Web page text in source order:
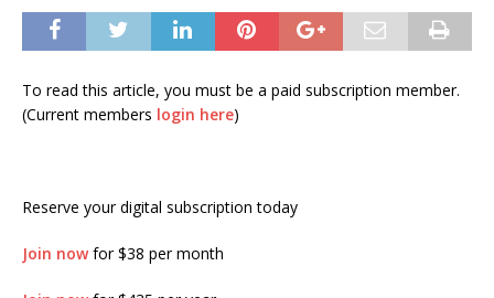
To read this article, you must be a paid subscription member.
(Current members login here)
Reserve your digital subscription today
Join nowfor $38 per month